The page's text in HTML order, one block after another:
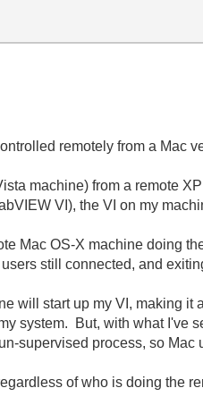
remotely from a Mac
machine) from a remote
VI), the VI on my
Mac OS-X machine doing
still connected, and
will start up my VI, making
system. But, with what I've
supervised process, so Mac
of who is doing the